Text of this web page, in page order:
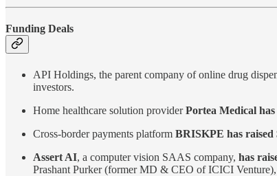
Funding Deals
API Holdings, the parent company of online drug
investors.
Home healthcare solution providerPortea Medical
Cross-border payments platform BRISKPE has raised
Assert AI, a computer vision SAAS company, has
Prashant Purker (former MD & CEO of ICICI